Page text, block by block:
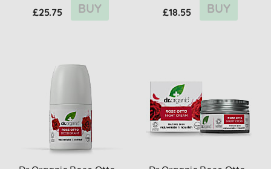
£25.75 BUY £18.55 BUY